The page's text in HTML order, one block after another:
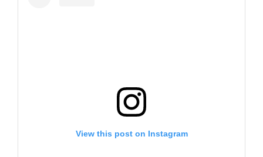
View this post on Instagram